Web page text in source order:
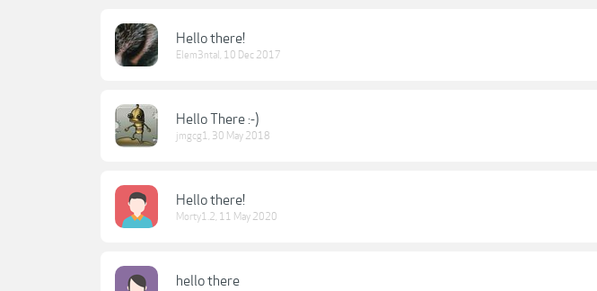
Hello there!
Elem3ntal , 10 Dec 2017
Hello There :-)
jmgcg1, 30 May 2018
Hello there!
Morty1.2, 11 May 2020
hello there